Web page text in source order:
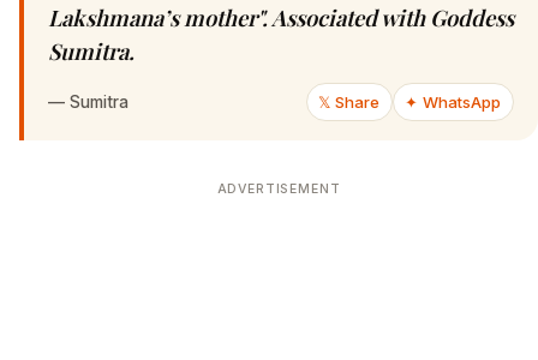
Lakshmana’s mother". Associated with Goddess
Sumitra.
— Sumitra 𝕏 Share ✦ WhatsApp
ADVERTISEMENT